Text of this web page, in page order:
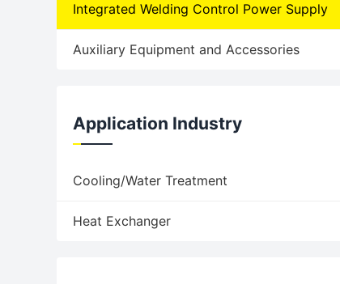
Integrated Welding Control Power Supply
Auxiliary Equipment and Accessories
Application Industry
Cooling/Water Treatment
Heat Exchanger